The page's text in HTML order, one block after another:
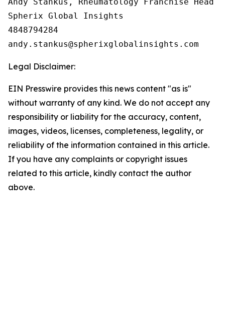
Spherix Global Insights
4848794284
Legal Disclaimer:
EIN Presswire provides this news content "as is"
without warranty of any kind. We do not accept any
responsibility or liability for the accuracy, content,
images, videos, licenses, completeness, legality, or
reliability of the information contained in this article.
If you have any complaints or copyright issues
related to this article, kindly contact the author
above.